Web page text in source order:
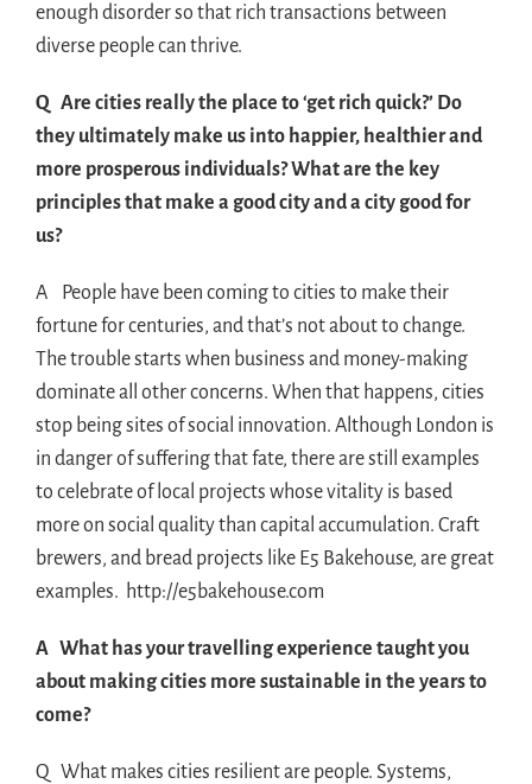
enough disorder so that rich transactions between
diverse people can thrive.
Q Are cities really the place to ‘get rich quick?’ Do
they ultimately make us into happier, healthier and
more prosperous individuals? What are the key
principles that make a good city and a city good for
us?
A People have been coming to cities to make their
fortune for centuries, and that’s not about to change.
The trouble starts when business and money-making
dominate all other concerns. When that happens, cities
stop being sites of social innovation. Although London is
in danger of suffering that fate, there are still examples
to celebrate of local projects whose vitality is based
more on social quality than capital accumulation. Craft
brewers, and bread projects like E5 Bakehouse, are great
examples. http://e5bakehouse.com
A What has your travelling experience taught you
about making cities more sustainable in the years to
come?
Q What makes cities resilient are people. Systems,